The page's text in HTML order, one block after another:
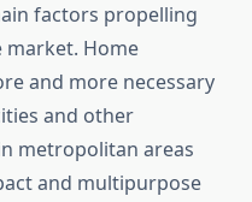
factors propelling
market. Home
and more necessary
and other
metropolitan areas
and multipurpose